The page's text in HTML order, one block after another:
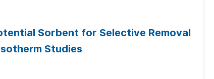
Sorbent for Selective Removal
Studies